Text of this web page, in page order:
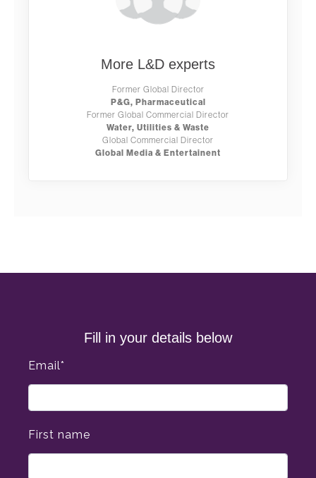
More L&D experts
Former Global Director
P&G, Pharmaceutical
Former Global Commercial Director
Water, Utilities & Waste
Global Commercial Director
Global Media & Entertainent
Fill in your details below
Email*
First name